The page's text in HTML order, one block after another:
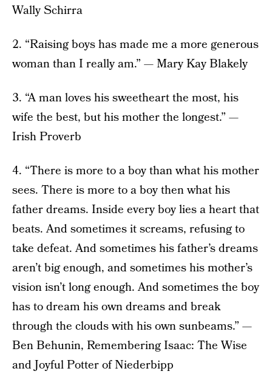
Wally Schirra
2. “Raising boys has made me a more generous
woman than I really am.” — Mary Kay Blakely
3. “A man loves his sweetheart the most, his
wife the best, but his mother the longest.” —
Irish Proverb
4. “There is more to a boy than what his mother
sees. There is more to a boy then what his
father dreams. Inside every boy lies a heart that
beats. And sometimes it screams, refusing to
take defeat. And sometimes his father’s dreams
aren’t big enough, and sometimes his mother’s
vision isn’t long enough. And sometimes the boy
has to dream his own dreams and break
through the clouds with his own sunbeams.” —
Ben Behunin, Remembering Isaac: The Wise
and Joyful Potter of Niederbipp